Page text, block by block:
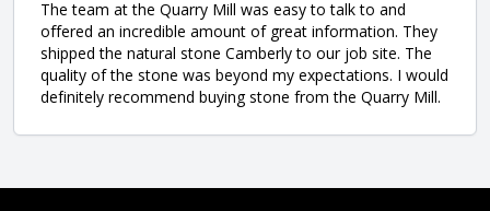
The team at the Quarry Mill was easy to talk to and
offered an incredible amount of great information. They
shipped the natural stone Camberly to our job site. The
quality of the stone was beyond my expectations. I would
definitely recommend buying stone from the Quarry Mill.